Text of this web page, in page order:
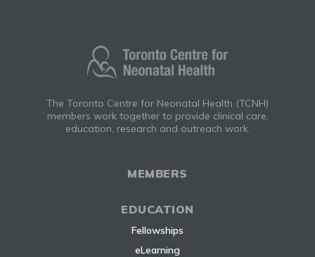
The Toronto Centre for Neonatal Health (TCNH)
members work together to provide clinical care,
education, research and outreach work.
MEMBERS
EDUCATION
Fellowships
eLearning